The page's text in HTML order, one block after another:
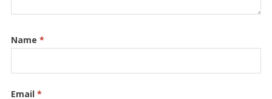
Name *
Email *